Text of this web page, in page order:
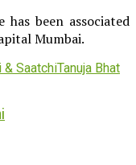
been associated
Mumbai.
& SaatchiTanuja Bhat